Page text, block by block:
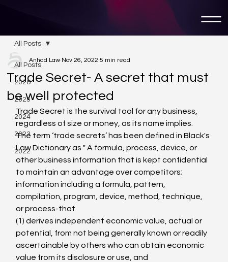
All Posts
2026
2025
2024
2023
2022
All Posts
Trade Secret- A secret that must
be well protected
Anhad Law Nov 26, 2022 5 min read
Trade Secret is the survival tool for any business,
regardless of size or money, as its name implies.
The term ‘trade secrets’ has been defined in Black's
Law Dictionary as " A formula, process, device, or
other business information that is kept confidential
to maintain an advantage over competitors;
information including a formula, pattern,
compilation, program, device, method, technique,
or process-that
(1) derives independent economic value, actual or
potential, from not being generally known or readily
ascertainable by others who can obtain economic
value from its disclosure or use, and